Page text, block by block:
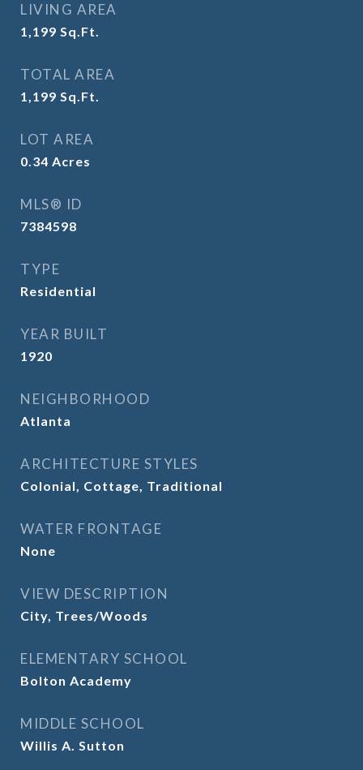
LIVING AREA
1,199 Sq.Ft.
TOTAL AREA
1,199 Sq.Ft.
LOT AREA
0.34 Acres
MLS® ID
7384598
TYPE
Residential
YEAR BUILT
1920
NEIGHBORHOOD
Atlanta
ARCHITECTURE STYLES
Colonial, Cottage, Traditional
WATER FRONTAGE
None
VIEW DESCRIPTION
City, Trees/Woods
ELEMENTARY SCHOOL
Bolton Academy
MIDDLE SCHOOL
Willis A. Sutton